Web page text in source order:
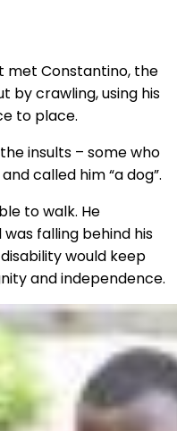
met Constantino, the
by crawling, using his
to place.
insults – some who
called him “a dog”.
to walk. He
falling behind his
would keep
and independence.